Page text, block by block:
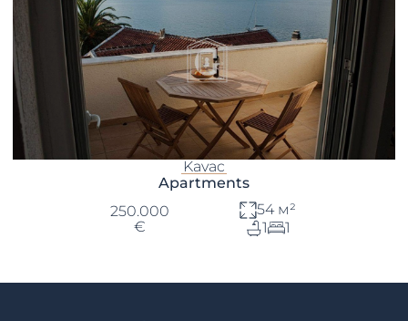
Kavac
Apartments
250.000
€
54 м²
1
1